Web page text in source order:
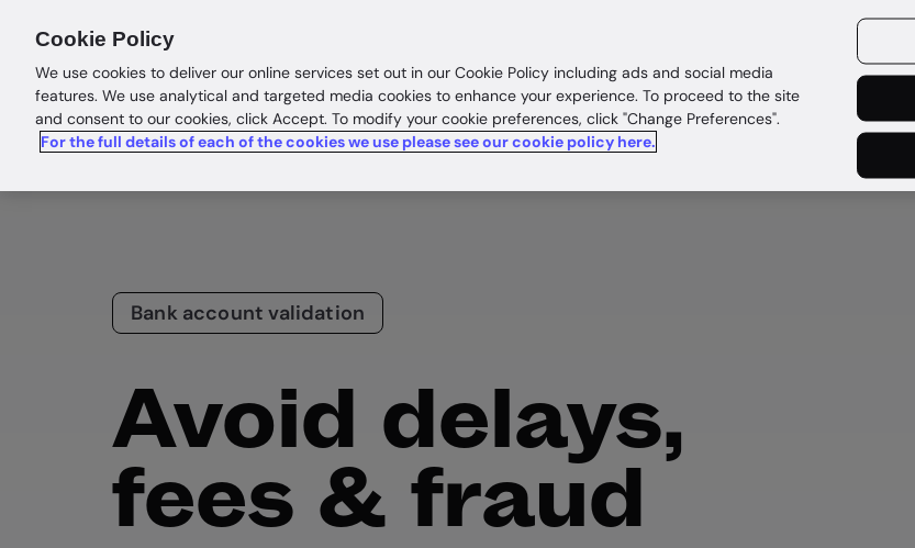
Bank account validation
Avoid delays,
fees & fraud
Cookie Policy
We use cookies to deliver our online services set out in our Cookie Policy including ads and social media
features. We use analytical and targeted media cookies to enhance your experience. To proceed to the site
and consent to our cookies, click Accept. To modify your cookie preferences, click "Change Preferences".
For the full details of each of the cookies we use please see our cookie policy here.